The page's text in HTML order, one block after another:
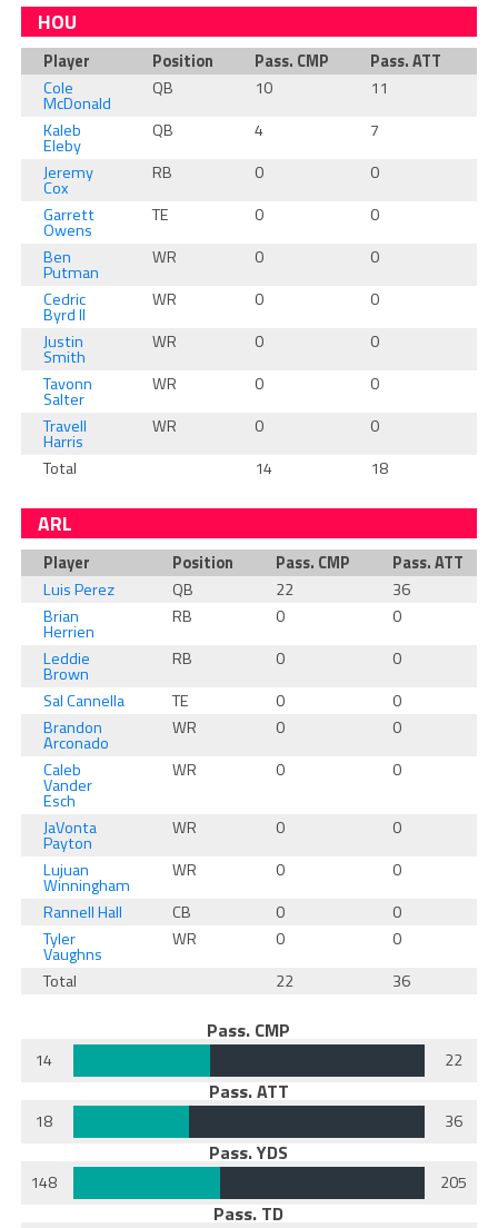
HOU
Player Position Pass. CMP Pass. ATT
Cole
McDonald
QB 10 11
Kaleb
Eleby
QB 4 7
Jeremy
Cox
RB 0 0
Garrett
Owens
TE 0 0
Ben
Putman
WR 0 0
Cedric
Byrd II
WR 0 0
Justin
Smith
WR 0 0
Tavonn
Salter
WR 0 0
Travell
Harris
WR 0 0
Total
14 18
ARL
Player Position Pass. CMP
Pass. ATT
Luis Perez
QB 22
36
Brian
Herrien
RB 0
0
Leddie
Brown
RB 0
0
Sal Cannella
TE 0
0
Brandon
Arconado
WR 0
0
Caleb
Vander
Esch
WR 0 0
JaVonta
Payton
WR 0
0
Lujuan
Winningham
WR 0
0
Rannell Hall
CB 0
0
Tyler
Vaughns
WR 0
0
Total
22 36
Pass. CMP
14 22
Pass. ATT
18 36
Pass. YDS
148 205
Pass. TD